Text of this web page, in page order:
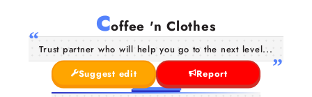
Coffee 'n Clothes
Trust partner who will help you go to the next level...
Suggest edit
Report